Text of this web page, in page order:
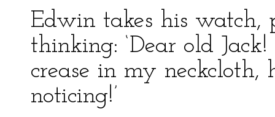
Edwin takes his watch,
thinking: ‘Dear old
crease in my
noticing!’